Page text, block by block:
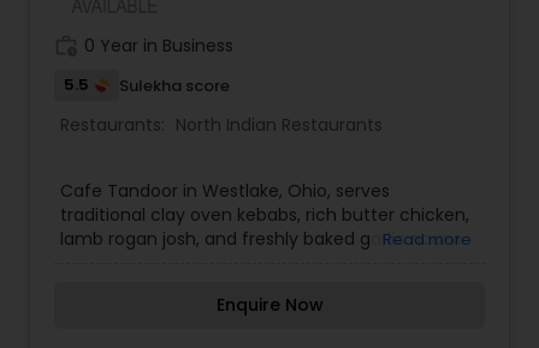
Kerala Restaurants
Lebanese Restaurants
0 Year in Business
5.5 Sulekha score
Restaurants: North Indian Restaurants
Cafe Tandoor in Westlake, Ohio, serves
traditional clay oven kebabs, rich butter chicken,
lamb rogan josh, and freshly baked garlic naans.
Read more
Enquire Now